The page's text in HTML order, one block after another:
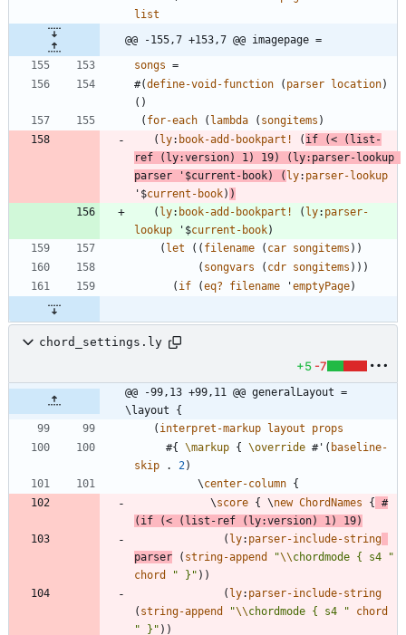
list
@@ -155,7 +153,7 @@ imagepage =
songs =
#(define-void-function ( parser location)
( )
( for-each ( lambda ( songitems )
( ly: book-add-bookpart! ( if (< ( list-
ref
( ly:version) 1 ) 19) ( ly: parser-lookup
parser
'$current-book) ( ly: parser-lookup
'$current-book) )
( ly: book-add-bookpart! ( ly: parser-
lookup
'$current-book)
( let ( ( filename ( car songitems ) )
( songvars ( cdr songitems ) ) )
( if (eq? filename 'emptyPage)
chord_settings.ly
+5 -7
@@ -99,13 +99,11 @@ generalLayout =
\layout {
( interpret-markup layout
props
#{ \markup { \override #' ( baseline-
skip
. 2)
\center-column {
\score { \new ChordNames { #
( if (< ( list-ref ( ly:version) 1 ) 19)
( ly: parser-include-string
parser
( string-append "\\chordmode { s4
"
chord
" } " ) )
( ly: parser-include-string
( string-append "\\chordmode { s4 "
chord
" } " ) )